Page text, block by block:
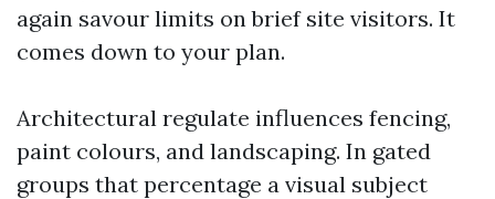
again savour limits on brief site visitors. It
comes down to your plan.
Architectural regulate influences fencing,
paint colours, and landscaping. In gated
groups that percentage a visual subject